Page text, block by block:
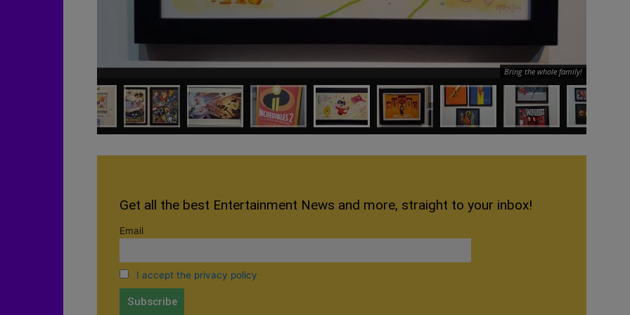
Bring the whole family!
Get all the best Entertainment News and more, straight to your inbox!
Email
I accept the privacy policy